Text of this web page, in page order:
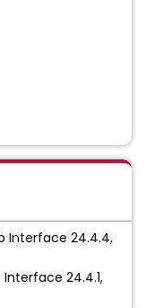
Interface 24.4.4,
24.4.1,